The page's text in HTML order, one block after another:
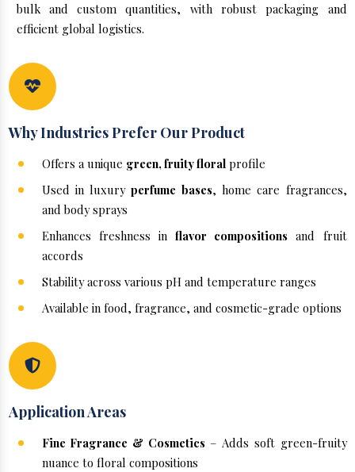
bulk and custom quantities, with robust packaging and
efficient global logistics.
Why Industries Prefer Our Product
Offers a unique green, fruity floralprofile
Used in luxuryperfume bases, home care fragrances,
and body sprays
Enhances freshness in flavor compositions and fruit
accords
Stability across various pH and temperature ranges
Available in food, fragrance, and cosmetic-grade options
Application Areas
Fine Fragrance & Cosmetics– Adds soft green-fruity
nuance to floral compositions